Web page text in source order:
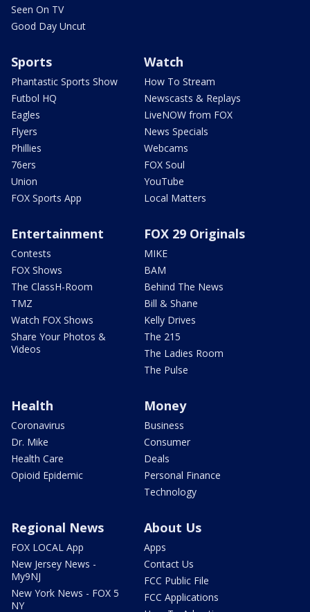
Seen On TV
Good Day Uncut
Sports
Phantastic Sports Show
Futbol HQ
Eagles
Flyers
Phillies
76ers
Union
FOX Sports App
Watch
How To Stream
Newscasts & Replays
LiveNOW from FOX
News Specials
Webcams
FOX Soul
YouTube
Local Matters
Entertainment
Contests
FOX Shows
The ClassH-Room
TMZ
Watch FOX Shows
Share Your Photos &
Videos
FOX 29 Originals
MIKE
BAM
Behind The News
Bill & Shane
Kelly Drives
The 215
The Ladies Room
The Pulse
Health
Coronavirus
Dr. Mike
Health Care
Opioid Epidemic
Money
Business
Consumer
Deals
Personal Finance
Technology
Regional News
FOX LOCAL App
New Jersey News -
My9NJ
New York News - FOX 5
NY
About Us
Apps
Contact Us
FCC Public File
FCC Applications